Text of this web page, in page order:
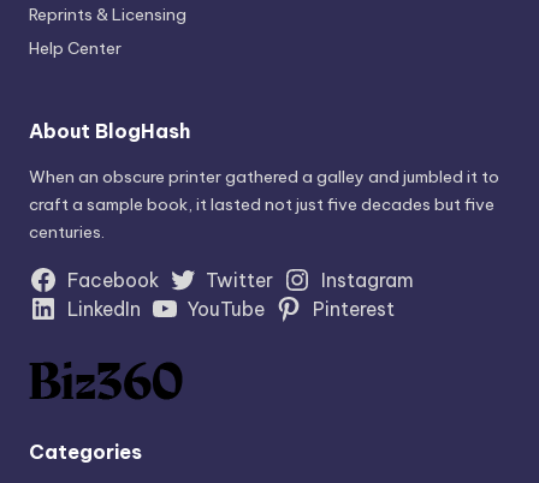
Reprints & Licensing
Help Center
About BlogHash
When an obscure printer gathered a galley and jumbled it to
craft a sample book, it lasted not just five decades but five
centuries.
Facebook Twitter
Instagram
LinkedIn
YouTube Pinterest
Categories